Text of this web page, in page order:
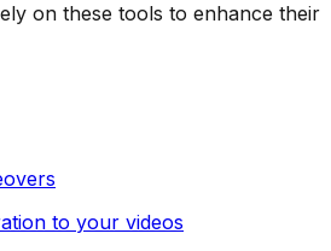
on these tools to enhance their
to your videos